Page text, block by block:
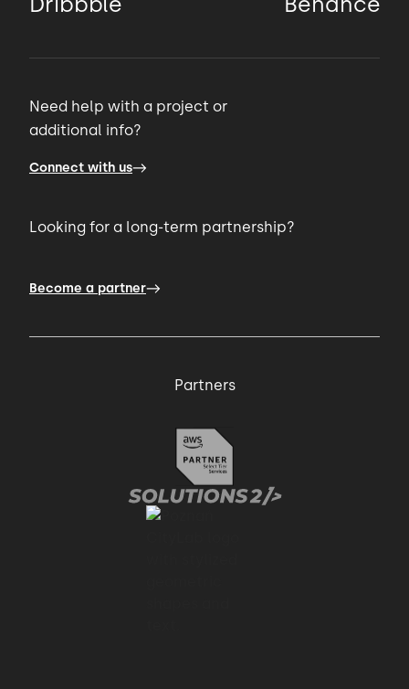
Need help with a project or
additional info?
Connect with us
Looking for a long-term partnership?
Become a partner
Partners